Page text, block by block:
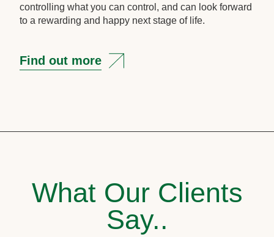
controlling what you can control, and can look forward
to a rewarding and happy next stage of life.
Find out more
What Our Clients
Say..